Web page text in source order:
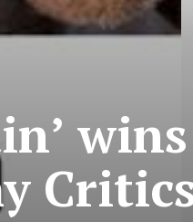
wins